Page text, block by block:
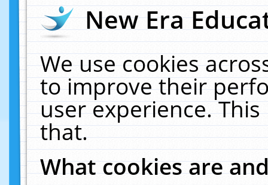
New Era
We use cookies
to improve their
user experience.
that.
What cookies are